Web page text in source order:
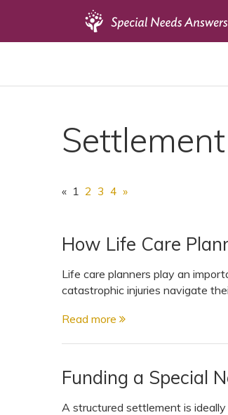
« 1 2 3 4 »
How Life Care
Life care planners play an
catastrophic injuries navigate
Read more
Funding a Special
A structured settlement is
Financial Planning
Settlement Planning
Special Needs Trusts
View All Special Needs
Questions & Answers